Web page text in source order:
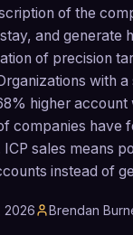
of the
and generate
of precision
with a
higher account
companies have
sales means
instead of
2026 Brendan